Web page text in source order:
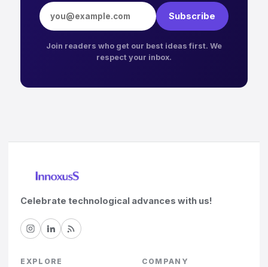
Email address
Subscribe
Join readers who get our best ideas first. We
respect your inbox.
Celebrate technological advances with us!
EXPLORE COMPANY